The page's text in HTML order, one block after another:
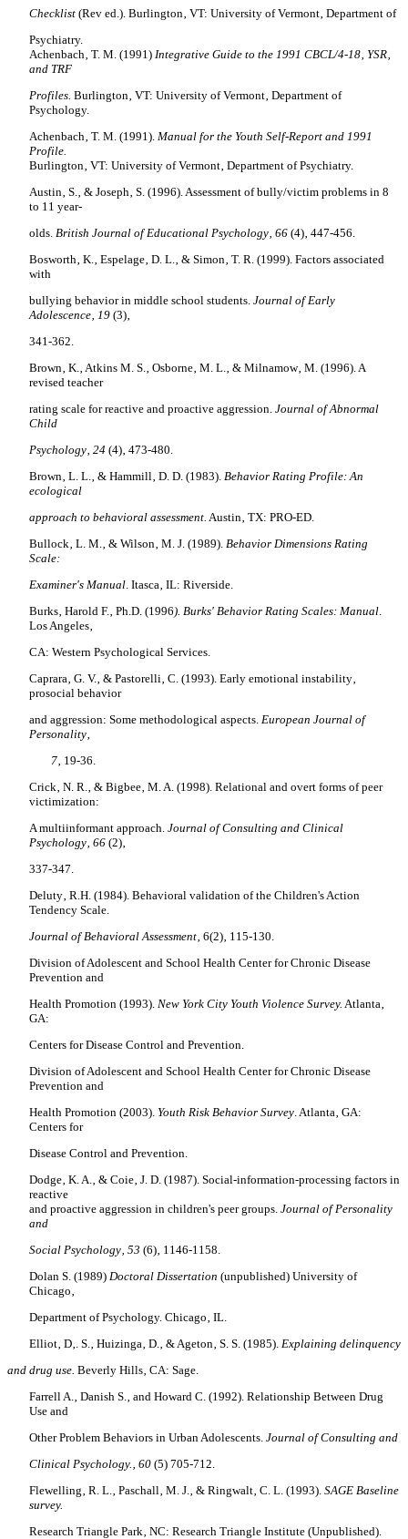
Checklist (Rev ed.). Burlington‚ VT: University of Vermont‚ Department of
Psychiatry.
Achenbach‚ T. M. (1991) Integrative Guide to the 1991 CBCL/4-18‚ YSR‚
and TRF
Profiles. Burlington‚ VT: University of Vermont‚ Department of
Psychology.
Achenbach‚ T. M. (1991). Manual for the Youth Self-Report and 1991
Profile.
Burlington‚ VT: University of Vermont‚ Department of Psychiatry.
Austin ‚ S.‚ & Joseph‚ S. (1996). Assessment of bully/victim problems in 8
to 11 year-
olds. British Journal of Educational Psychology‚ 66 (4)‚ 447-456.
Bosworth‚ K.‚ Espelage‚ D. L.‚ & Simon‚ T. R. (1999). Factors associated
with
bullying behavior in middle school students. Journal of Early
Adolescence‚ 19 (3)‚
341-362.
Brown‚ K.‚ Atkins M. S.‚ Osborne‚ M. L.‚ & Milnamow‚ M. (1996). A
revised teacher
rating scale for reactive and proactive aggression. Journal of Abnormal
Child
Psychology‚ 24 (4)‚ 473-480.
Brown‚ L. L.‚ & Hammill‚ D. D. (1983). Behavior Rating Profile: An
ecological
approach to behavioral assessment. Austin‚ TX: PRO-ED.
Bullock‚ L. M.‚ & Wilson‚ M. J. (1989). Behavior Dimensions Rating
Scale:
Examiner's Manual . Itasca‚ IL: Riverside.
Burks‚ Harold F.‚ Ph.D. (1996). Burks' Behavior Rating Scales: Manual
Los Angeles‚
CA: Western Psychological Services.
Caprara‚ G. V.‚ & Pastorelli‚ C. (1993). Early emotional instability‚
prosocial behavior
and aggression: Some methodological aspects. European Journal of
Personality‚
7 ‚ 19-36.
Crick‚ N. R.‚ & Bigbee‚ M. A. (1998). Relational and overt forms of peer
victimization:
A multiinformant approach. Journal of Consulting and Clinical
Psychology‚ 66 (2)‚
337-347.
Deluty‚ R.H. (1984). Behavioral validation of the Children's Action
Tendency Scale.
Journal of Behavioral Assessment ‚ 6(2)‚ 115-130.
Division of Adolescent and School Health Center for Chronic Disease
Prevention and
Health Promotion (1993). New York City Youth Violence Survey. Atlanta‚
GA:
Centers for Disease Control and Prevention.
Division of Adolescent and School Health Center for Chronic Disease
Prevention and
Health Promotion (2003). Youth Risk Behavior Survey . Atlanta‚ GA:
Centers for
Disease Control and Prevention.
Dodge‚ K. A.‚ & Coie‚ J. D. (1987). Social-information-processing factors in
reactive
and proactive aggression in children's peer groups. Journal of Personality
and
Social Psychology‚ 53 (6)‚ 1146-1158.
Dolan S. (1989) Doctoral Dissertation (unpublished) University of
Chicago‚
Department of Psychology. Chicago‚ IL.
Elliot‚ D‚. S.‚ Huizinga‚ D.‚ & Ageton‚ S. S. (1985). Explaining delinquency
and drug use. Beverly Hills‚ CA: Sage.
Farrell A.‚ Danish S.‚ and Howard C. (1992). Relationship Between Drug
Use and
Other Problem Behaviors in Urban Adolescents. Journal of Consulting and
Clinical Psychology.‚ 60 (5) 705-712.
Flewelling‚ R. L.‚ Paschall‚ M. J.‚ & Ringwalt‚ C. L. (1993). SAGE Baseline
survey.
Research Triangle Park‚ NC: Research Triangle Institute (Unpublished).